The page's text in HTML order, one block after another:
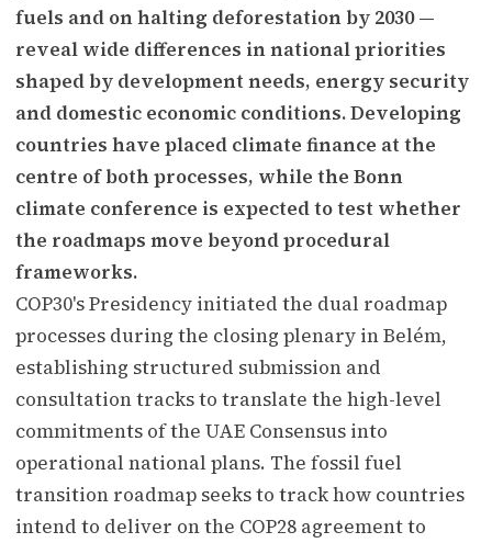
fuels and on halting deforestation by 2030 —
reveal wide differences in national priorities
shaped by development needs, energy security
and domestic economic conditions. Developing
countries have placed climate finance at the
centre of both processes, while the Bonn
climate conference is expected to test whether
the roadmaps move beyond procedural
frameworks.
COP30's Presidency initiated the dual roadmap
processes during the closing plenary in Belém,
establishing structured submission and
consultation tracks to translate the high-level
commitments of the UAE Consensus into
operational national plans. The fossil fuel
transition roadmap seeks to track how countries
intend to deliver on the COP28 agreement to